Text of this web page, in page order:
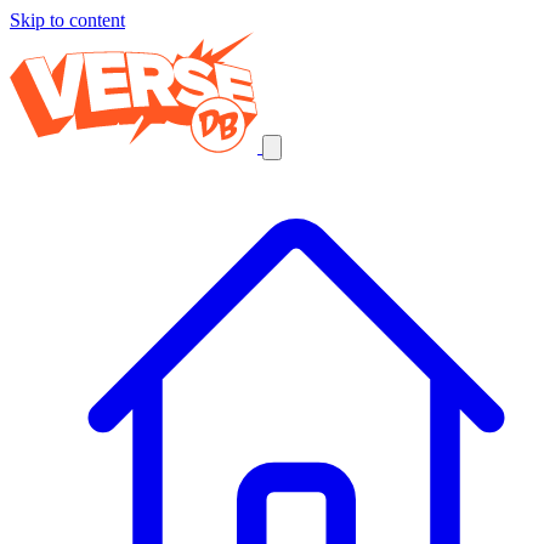
Skip to content